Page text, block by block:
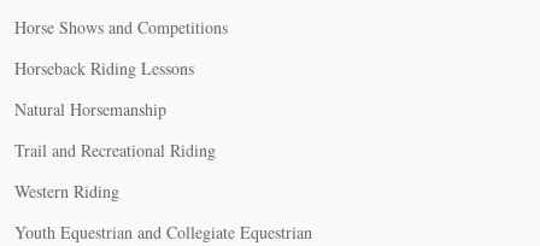
Horse Shows and Competitions
Horseback Riding Lessons
Natural Horsemanship
Trail and Recreational Riding
Western Riding
Youth Equestrian and Collegiate Equestrian